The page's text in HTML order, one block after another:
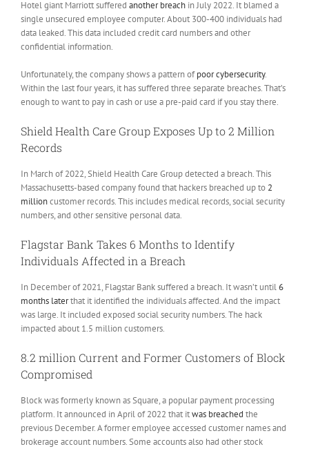
Hotel giant Marriott suffered another breach in July 2022. It blamed a
single unsecured employee computer. About 300-400 individuals had
data leaked. This data included credit card numbers and other
confidential information.
Unfortunately, the company shows a pattern ofpoor cybersecurity.
Within the last four years, it has suffered three separate breaches. That’s
enough to want to pay in cash or use a pre-paid card if you stay there.
Shield Health Care Group Exposes Up to 2 Million
Records
In March of 2022, Shield Health Care Group detected a breach. This
Massachusetts-based company found that hackers breached up to 2
millioncustomer records. This includes medical records, social security
numbers, and other sensitive personal data.
Flagstar Bank Takes 6 Months to Identify
Individuals Affected in a Breach
In December of 2021, Flagstar Bank suffered a breach. It wasn’t until6
months laterthat it identified the individuals affected. And the impact
was large. It included exposed social security numbers. The hack
impacted about 1.5 million customers.
8.2 million Current and Former Customers of Block
Compromised
Block was formerly known as Square, a popular payment processing
platform. It announced in April of 2022 that itwas breached the
previous December. A former employee accessed customer names and
brokerage account numbers. Some accounts also had other stock